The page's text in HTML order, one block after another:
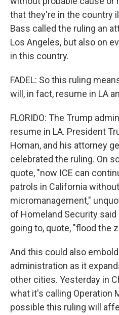
that they're in the country
Bass called the ruling an
Los Angeles, but also on
in this country.
FADEL: So this ruling
will, in fact, resume in LA
FLORIDO: The Trump
resume in LA. President
Homan, and his attorney
celebrated the ruling. On
quote, "now ICE can
patrols in California
micromanagement,"
of Homeland Security
going to, quote, "flood the
And this could also
administration as it
other cities. Yesterday in
what it's calling Operation
possible this ruling will